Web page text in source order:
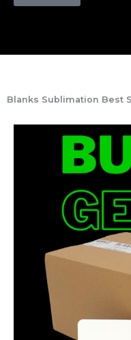
Blanks Sublimation Best